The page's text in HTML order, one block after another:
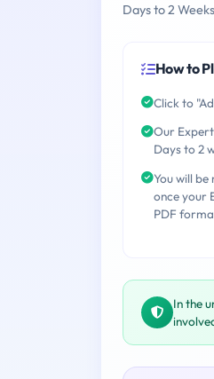
Days to 2
How to
Click to
Our
Days to 2
You will
once your
PDF
In the